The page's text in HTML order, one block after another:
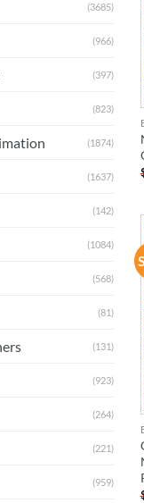
(3685)
(966)
(397)
(823)
(1874)
(1637)
(142)
(1084)
(568)
(81)
(131)
(923)
(264)
(221)
(959)